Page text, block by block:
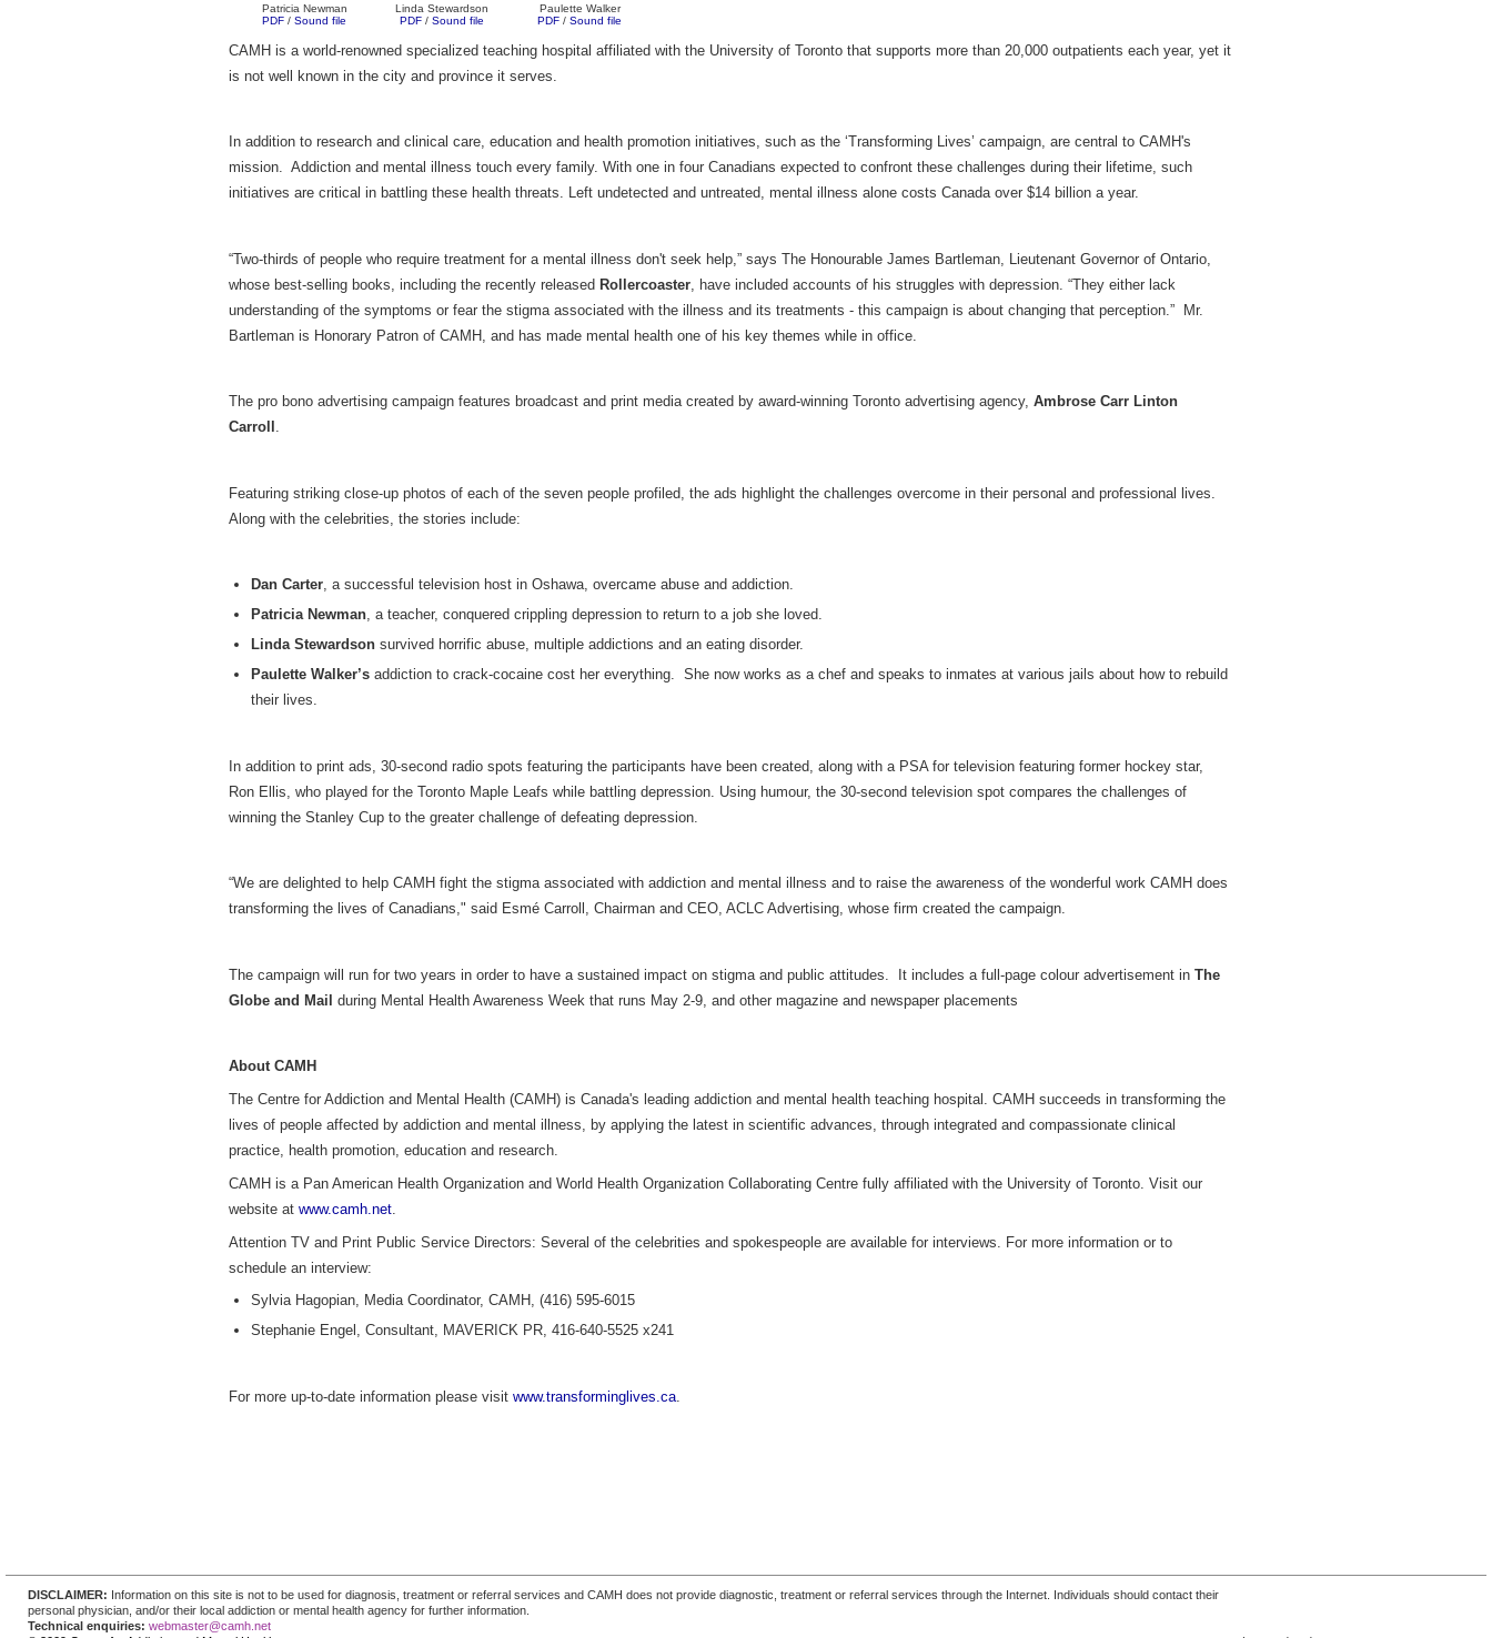
Patricia Newman
PDF / Sound file
Linda Stewardson
PDF / Sound file
Paulette Walker
PDF / Sound file
CAMH is a world-renowned specialized teaching hospital affiliated with the University of Toronto that supports more than 20,000 outpatients each year, yet it
is not well known in the city and province it serves.
In addition to research and clinical care, education and health promotion initiatives, such as the ‘Transforming Lives’ campaign, are central to CAMH's
mission. Addiction and mental illness touch every family. With one in four Canadians expected to confront these challenges during their lifetime, such
initiatives are critical in battling these health threats. Left undetected and untreated, mental illness alone costs Canada over $14 billion a year.
“Two-thirds of people who require treatment for a mental illness don't seek help,” says The Honourable James Bartleman, Lieutenant Governor of Ontario,
whose best-selling books, including the recently released Rollercoaster , have included accounts of his struggles with depression. “They either lack
understanding of the symptoms or fear the stigma associated with the illness and its treatments - this campaign is about changing that perception.” Mr.
Bartleman is Honorary Patron of CAMH, and has made mental health one of his key themes while in office.
The pro bono advertising campaign features broadcast and print media created by award-winning Toronto advertising agency, Ambrose Carr Linton
Carroll .
Featuring striking close-up photos of each of the seven people profiled, the ads highlight the challenges overcome in their personal and professional lives.
Along with the celebrities, the stories include:
Dan Carter, a successful television host in Oshawa, overcame abuse and addiction.
Patricia Newman, a teacher, conquered crippling depression to return to a job she loved.
Linda Stewardson survived horrific abuse, multiple addictions and an eating disorder.
Paulette Walker’s addiction to crack-cocaine cost her everything. She now works as a chef and speaks to inmates at various jails about how to rebuild
their lives.
In addition to print ads, 30-second radio spots featuring the participants have been created, along with a PSA for television featuring former hockey star,
Ron Ellis, who played for the Toronto Maple Leafs while battling depression. Using humour, the 30-second television spot compares the challenges of
winning the Stanley Cup to the greater challenge of defeating depression.
“We are delighted to help CAMH fight the stigma associated with addiction and mental illness and to raise the awareness of the wonderful work CAMH does
transforming the lives of Canadians," said Esmé Carroll, Chairman and CEO, ACLC Advertising, whose firm created the campaign.
The campaign will run for two years in order to have a sustained impact on stigma and public attitudes. It includes a full-page colour advertisement in The
Globe and Mail during Mental Health Awareness Week that runs May 2-9, and other magazine and newspaper placements
About CAMH
The Centre for Addiction and Mental Health (CAMH) is Canada's leading addiction and mental health teaching hospital. CAMH succeeds in transforming the
lives of people affected by addiction and mental illness, by applying the latest in scientific advances, through integrated and compassionate clinical
practice, health promotion, education and research.
CAMH is a Pan American Health Organization and World Health Organization Collaborating Centre fully affiliated with the University of Toronto. Visit our
website at www.camh.net
Attention TV and Print Public Service Directors: Several of the celebrities and spokespeople are available for interviews. For more information or to
schedule an interview:
Sylvia Hagopian, Media Coordinator, CAMH, (416) 595-6015
Stephanie Engel, Consultant, MAVERICK PR, 416-640-5525 x241
For more up-to-date information please visit www.transforminglives.ca
DISCLAIMER: Information on this site is not to be used for diagnosis, treatment or referral services and CAMH does not provide diagnostic, treatment or referral services through the Internet. Individuals should contact their
personal physician, and/or their local addiction or mental health agency for further information.
Technical enquiries: webmaster@camh.net